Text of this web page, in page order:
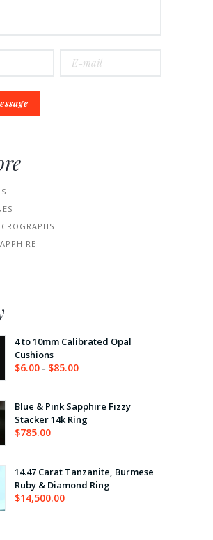
4 to 10mm Calibrated Opal
Cushions
$6.00 – $85.00
$85.00
Blue & Pink Sapphire Fizzy
Stacker 14k Ring
$785.00
14.47 Carat Tanzanite, Burmese
Ruby & Diamond Ring
$14,500.00